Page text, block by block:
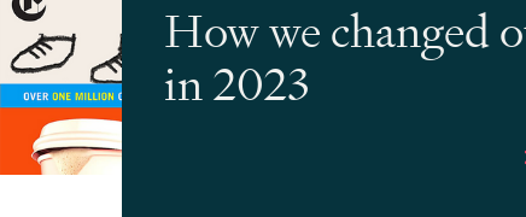
How we changed
in 2023